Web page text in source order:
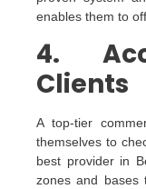
enables them to
4.
Clients
A top-tier
themselves to
best provider in
zones and bases